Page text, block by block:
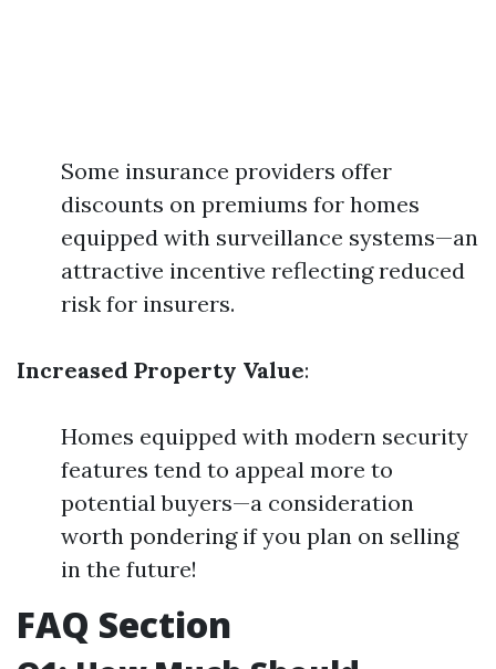
Some insurance providers offer
discounts on premiums for homes
equipped with surveillance systems—an
attractive incentive reflecting reduced
risk for insurers.
Increased Property Value:
Homes equipped with modern security
features tend to appeal more to
potential buyers—a consideration
worth pondering if you plan on selling
in the future!
FAQ Section